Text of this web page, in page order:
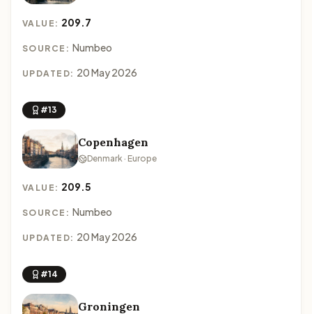
VALUE: 209.7
SOURCE: Numbeo
UPDATED: 20 May 2026
#13
Copenhagen
Denmark · Europe
VALUE: 209.5
SOURCE: Numbeo
UPDATED: 20 May 2026
#14
Groningen